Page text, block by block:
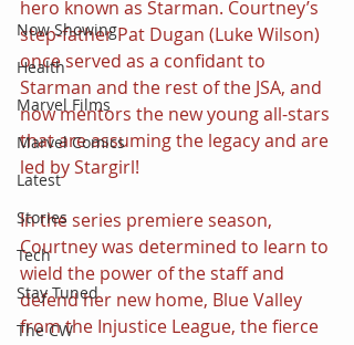
Now Showing
Health
Marvel Films
Marvel Comics
Latest
Stories
Tech
Stay Tuned
The CW
hero known as Starman. Courtney’s
step-father Pat Dugan (Luke Wilson)
once served as a confidant to
Starman and the rest of the JSA, and
now mentors the new young all-stars
that are assuming the legacy and are
led by Stargirl!
In the series premiere season,
Courtney was determined to learn to
wield the power of the staff and
defend her new home, Blue Valley
from the Injustice League, the fierce